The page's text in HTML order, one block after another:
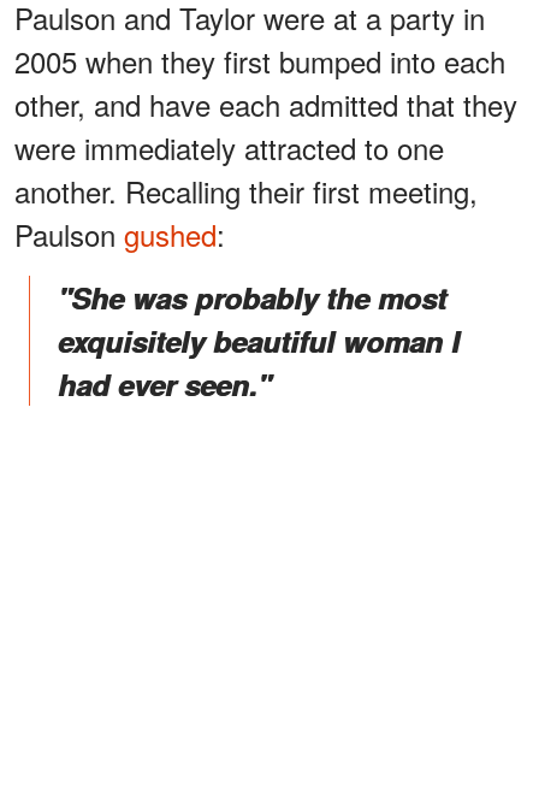
Paulson and Taylor were at a party in
2005 when they first bumped into each
other, and have each admitted that they
were immediately attracted to one
another. Recalling their first meeting,
Paulson gushed:
"She was probably the most
exquisitely beautiful woman I
had ever seen."